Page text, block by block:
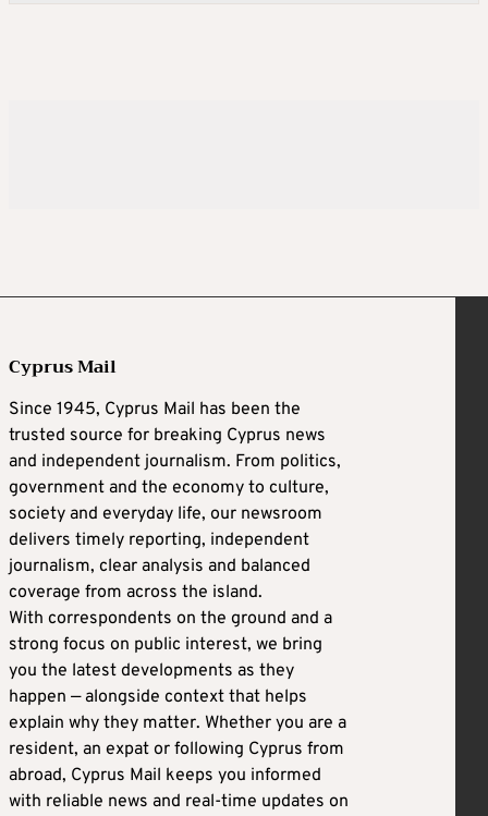
Cyprus Mail
Since 1945, Cyprus Mail has been the
trusted source for breaking Cyprus news
and independent journalism. From politics,
government and the economy to culture,
society and everyday life, our newsroom
delivers timely reporting, independent
journalism, clear analysis and balanced
coverage from across the island.
With correspondents on the ground and a
strong focus on public interest, we bring
you the latest developments as they
happen — alongside context that helps
explain why they matter. Whether you are a
resident, an expat or following Cyprus from
abroad, Cyprus Mail keeps you informed
with reliable news and real-time updates on